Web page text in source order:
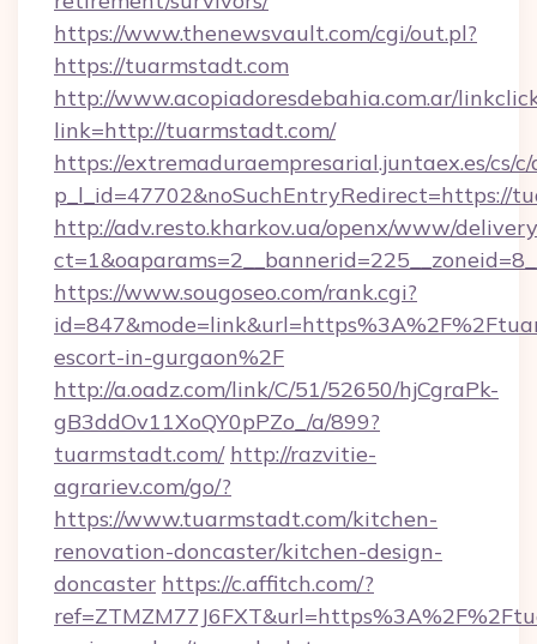
https://www.thenewsvault.com/cgi/out.pl?
https://tuarmstadt.com
http://www.acopiadoresdebahia.com.ar/
link=http://tuarmstadt.com/
https://extremaduraempresarial.juntaex.es/cs/
p_l_id=47702&noSuchEntryRedirect=https://
http://adv.resto.kharkov.ua/openx/www/
https://www.sougoseo.com/rank.cgi?
escort-in-gurgaon%2F
http://a.oadz.com/link/C/51/52650/hjCgraPk-
gB3ddOv11XoQY0pPZo_/a/899?
tuarmstadt.com/ http://razvitie-
agrariev.com/go/?
https://www.tuarmstadt.com/kitchen-
renovation-doncaster/kitchen-design-
doncaster https://c.affitch.com/?